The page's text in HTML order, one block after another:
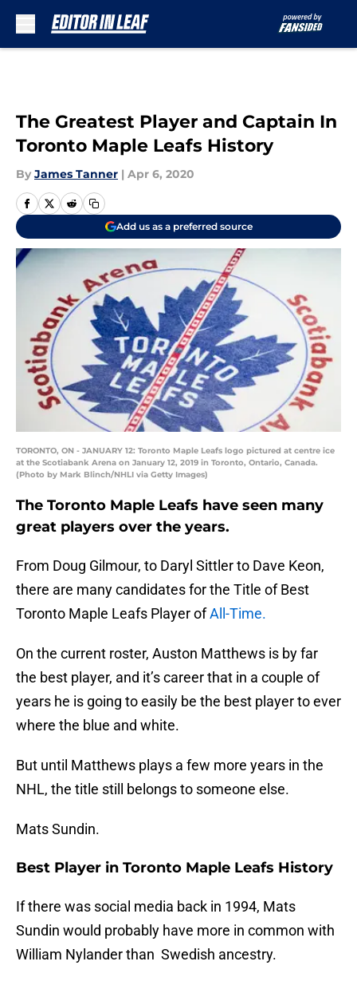
The Greatest Player and Captain In
Toronto Maple Leafs History
By James Tanner | Apr 6, 2020
Add us as a preferred source
TORONTO, ON - JANUARY 12: Toronto Maple Leafs logo pictured at centre ice
at the Scotiabank Arena on January 12, 2019 in Toronto, Ontario, Canada.
(Photo by Mark Blinch/NHLI via Getty Images)
The Toronto Maple Leafs have seen many
great players over the years.
From Doug Gilmour, to Daryl Sittler to Dave Keon,
there are many candidates for the Title of Best
Toronto Maple Leafs Player ofAll-Time.
On the current roster, Auston Matthews is by far
the best player, and it’s career that in a couple of
years he is going to easily be the best player to ever
where the blue and white.
But until Matthews plays a few more years in the
NHL, the title still belongs to someone else.
Mats Sundin.
Best Player in Toronto Maple Leafs History
If there was social media back in 1994, Mats
Sundin would probably have more in common with
William Nylander than Swedish ancestry.